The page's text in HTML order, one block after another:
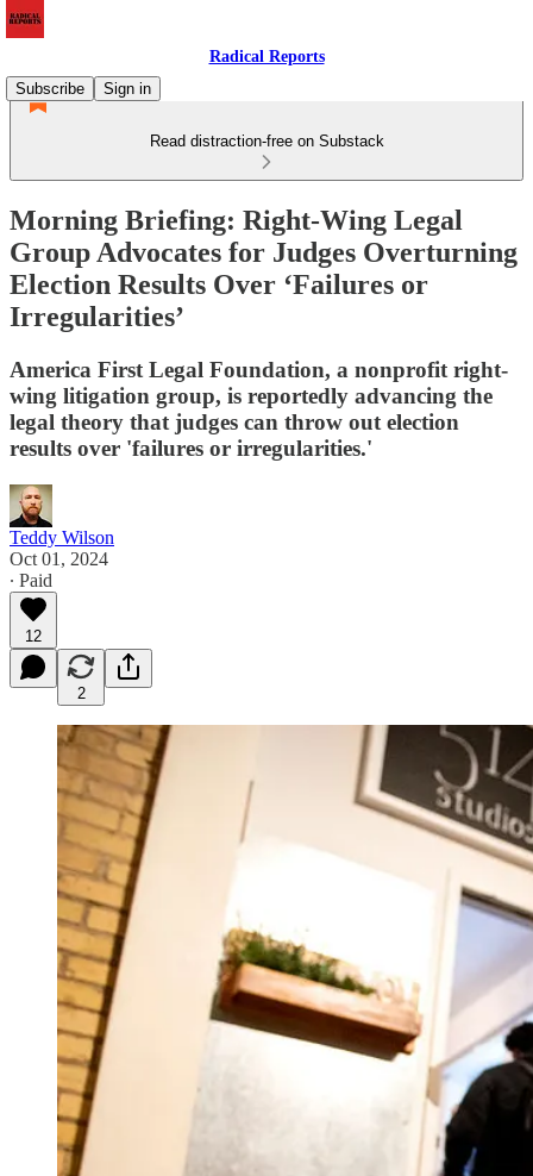
Radical Reports
Subscribe
Sign in
Read distraction-free on Substack
Morning Briefing: Right-Wing Legal
Group Advocates for Judges Overturning
Election Results Over ‘Failures or
Irregularities’
America First Legal Foundation, a nonprofit right-
wing litigation group, is reportedly advancing the
legal theory that judges can throw out election
results over 'failures or irregularities.'
Teddy Wilson
Oct 01, 2024
∙ Paid
12
2